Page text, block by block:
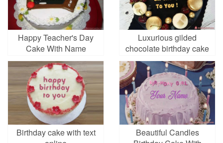
Happy Teacher's Day
Cake With Name
Generator
Luxurious gilded
chocolate birthday cake
with name edited
Birthday cake with text
Beautiful Candles